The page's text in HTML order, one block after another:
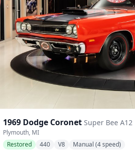
1969 Dodge Coronet Super Bee A12
Plymouth, MI
Restored
440 V8 Manual (4 speed)